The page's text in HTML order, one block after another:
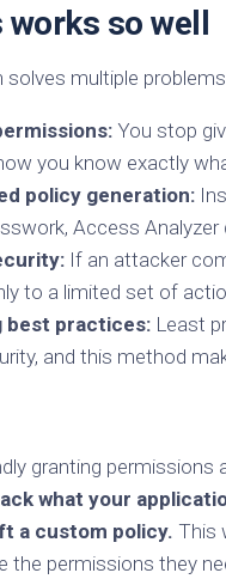
works so well
solves multiple
You stop
you know exactly
policy generation:
Access Analyzer
If an attacker
to a limited set of
best practices: Least
and this method
granting permissions
what your
a custom policy. This
the permissions they